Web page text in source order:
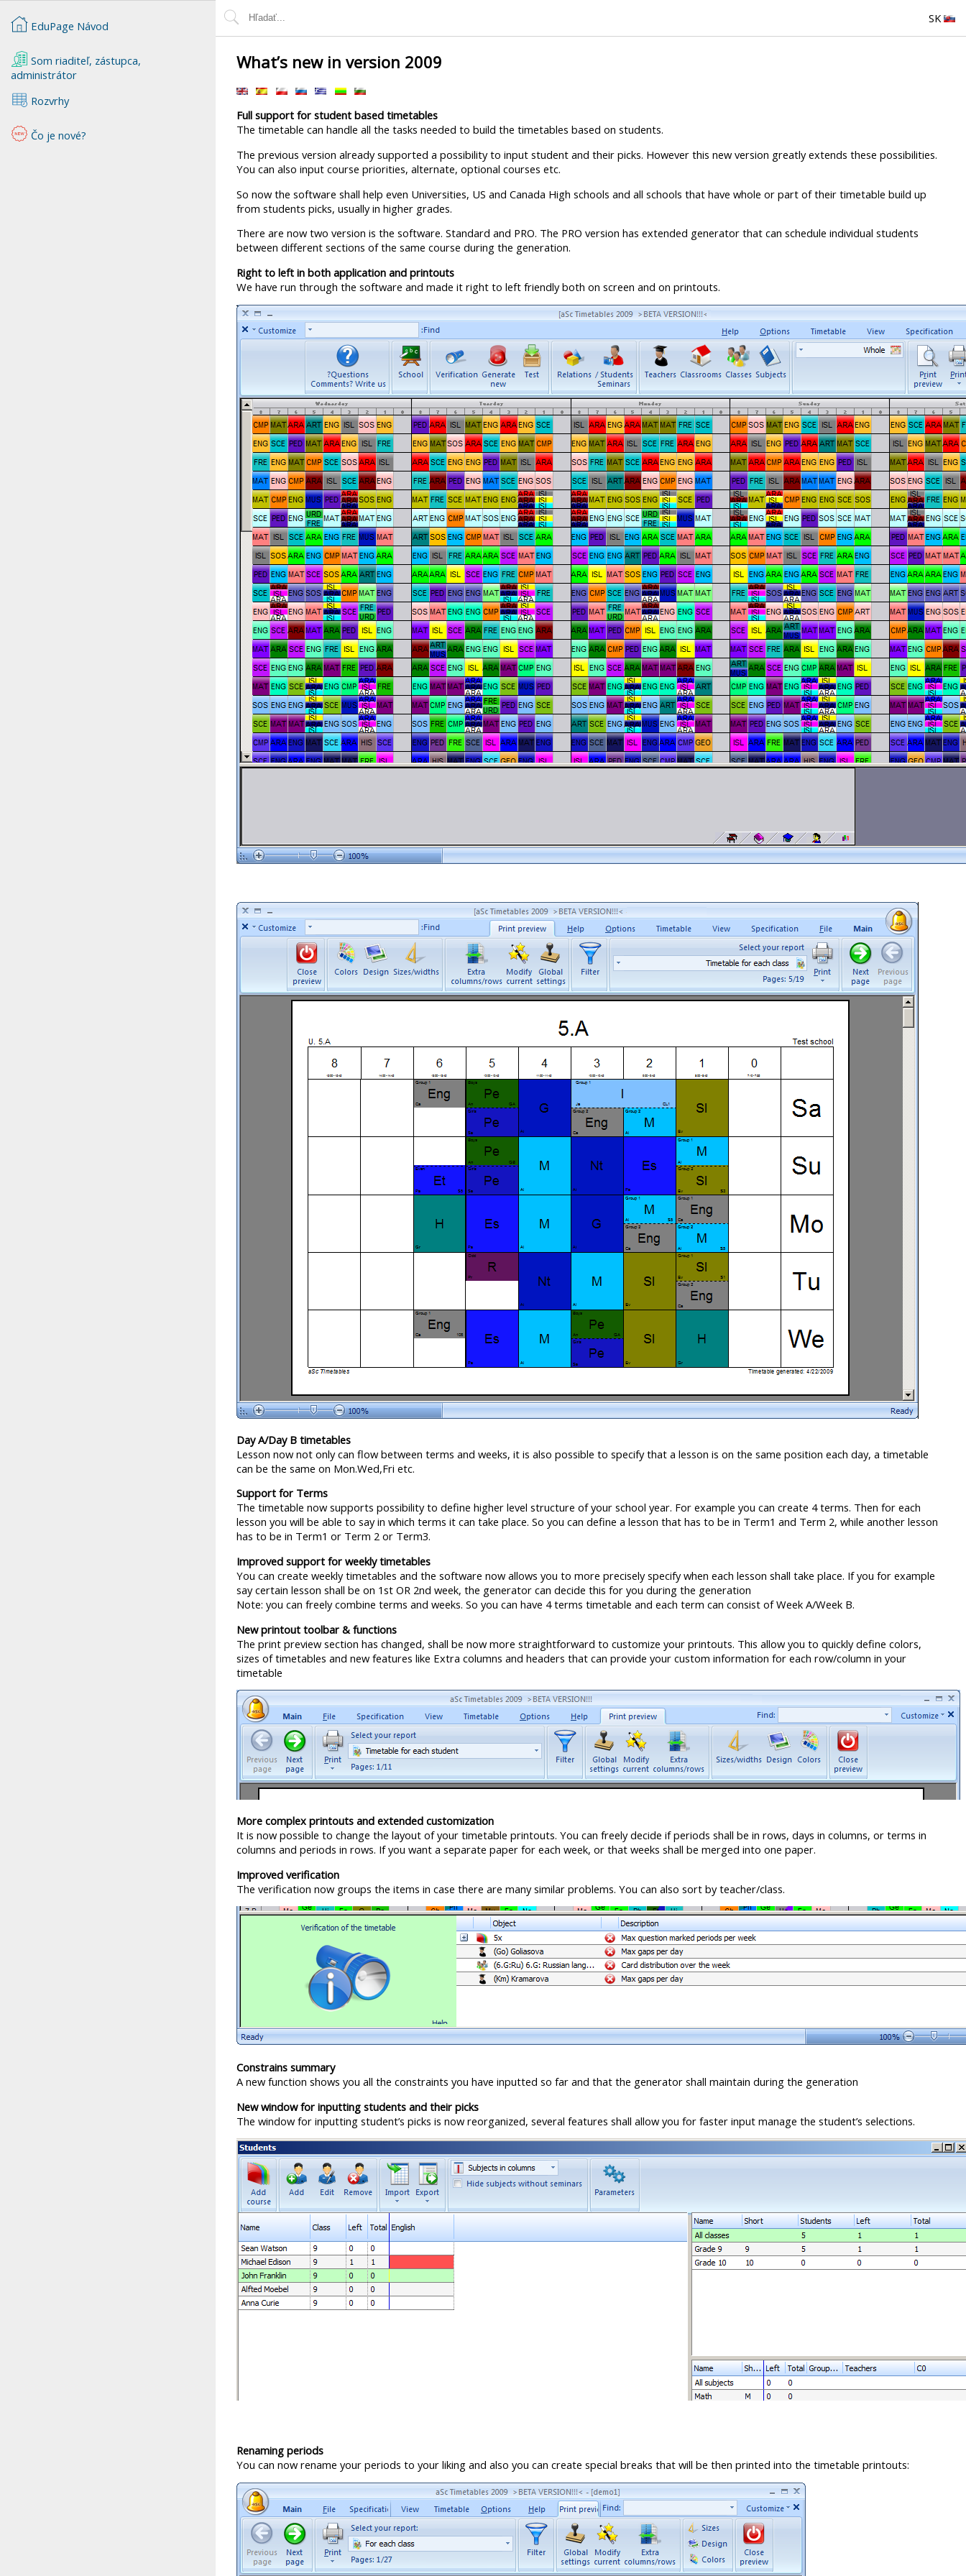
SK
What’s new in version 2009
Full support for student based timetables
The timetable can handle all the tasks needed to build the timetables based on students.
The previous version already supported a possibility to input student and their picks. However this new version greatly extends these possibilities.
You can also input course priorities, alternate, optional courses etc.
So now the software shall help even Universities, US and Canada High schools and all schools that have whole or part of their timetable build up
from students picks, usually in higher grades.
There are now two version is the software. Standard and PRO. The PRO version has extended generator that can schedule individual students
between different sections of the same course during the generation.
Right to left in both application and printouts
We have run through the software and made it right to left friendly both on screen and on printouts.
Day A/Day B timetables
Lesson now not only can flow between terms and weeks, it is also possible to specify that a lesson is on the same position each day, a timetable
can be the same on Mon.Wed,Fri etc.
Support for Terms
The timetable now supports possibility to define higher level structure of your school year. For example you can create 4 terms. Then for each
lesson you will be able to say in which terms it can take place. So you can define a lesson that has to be in Term1 and Term 2, while another lesson
has to be in Term1 or Term 2 or Term3.
Improved support for weekly timetables
You can create weekly timetables and the software now allows you to more precisely specify when each lesson shall take place. If you for example
say certain lesson shall be on 1st OR 2nd week, the generator can decide this for you during the generation
Note: you can freely combine terms and weeks. So you can have 4 terms timetable and each term can consist of Week A/Week B.
New printout toolbar & functions
The print preview section has changed, shall be now more straightforward to customize your printouts. This allow you to quickly define colors,
sizes of timetables and new features like Extra columns and headers that can provide your custom information for each row/column in your
timetable
More complex printouts and extended customization
It is now possible to change the layout of your timetable printouts. You can freely decide if periods shall be in rows, days in columns, or terms in
columns and periods in rows. If you want a separate paper for each week, or that weeks shall be merged into one paper.
Improved verification
The verification now groups the items in case there are many similar problems. You can also sort by teacher/class.
Constrains summary
A new function shows you all the constraints you have inputted so far and that the generator shall maintain during the generation
New window for inputting students and their picks
The window for inputting student’s picks is now reorganized, several features shall allow you for faster input manage the student’s selections.
Renaming periods
You can now rename your periods to your liking and also you can create special breaks that will be then printed into the timetable printouts:
EduPage Návod
Som riaditeľ, zástupca,
administrátor
Rozvrhy
Čo je nové?